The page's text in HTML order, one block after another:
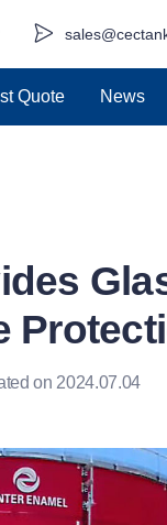
Quote News
on 2024.07.04